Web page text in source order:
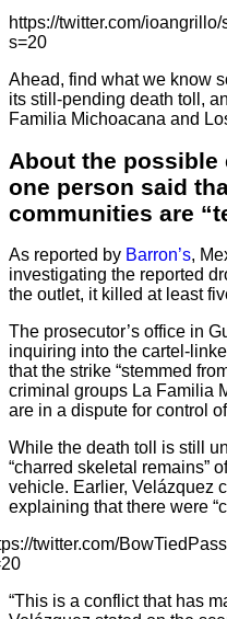
https://twitter.com/
s=20
Ahead, find what we know
its still-pending death toll,
Familia Michoacana and
About the possible
one person said
communities are
As reported by Barron’s,
investigating the reported
the outlet, it killed at least
The prosecutor’s office in
inquiring into the cartel-
that the strike “stemmed
criminal groups La Familia
are in a dispute for control
While the death toll is still
“charred skeletal remains”
vehicle. Earlier, Velázquez
explaining that there were
twitter.com/
“This is a conflict that has